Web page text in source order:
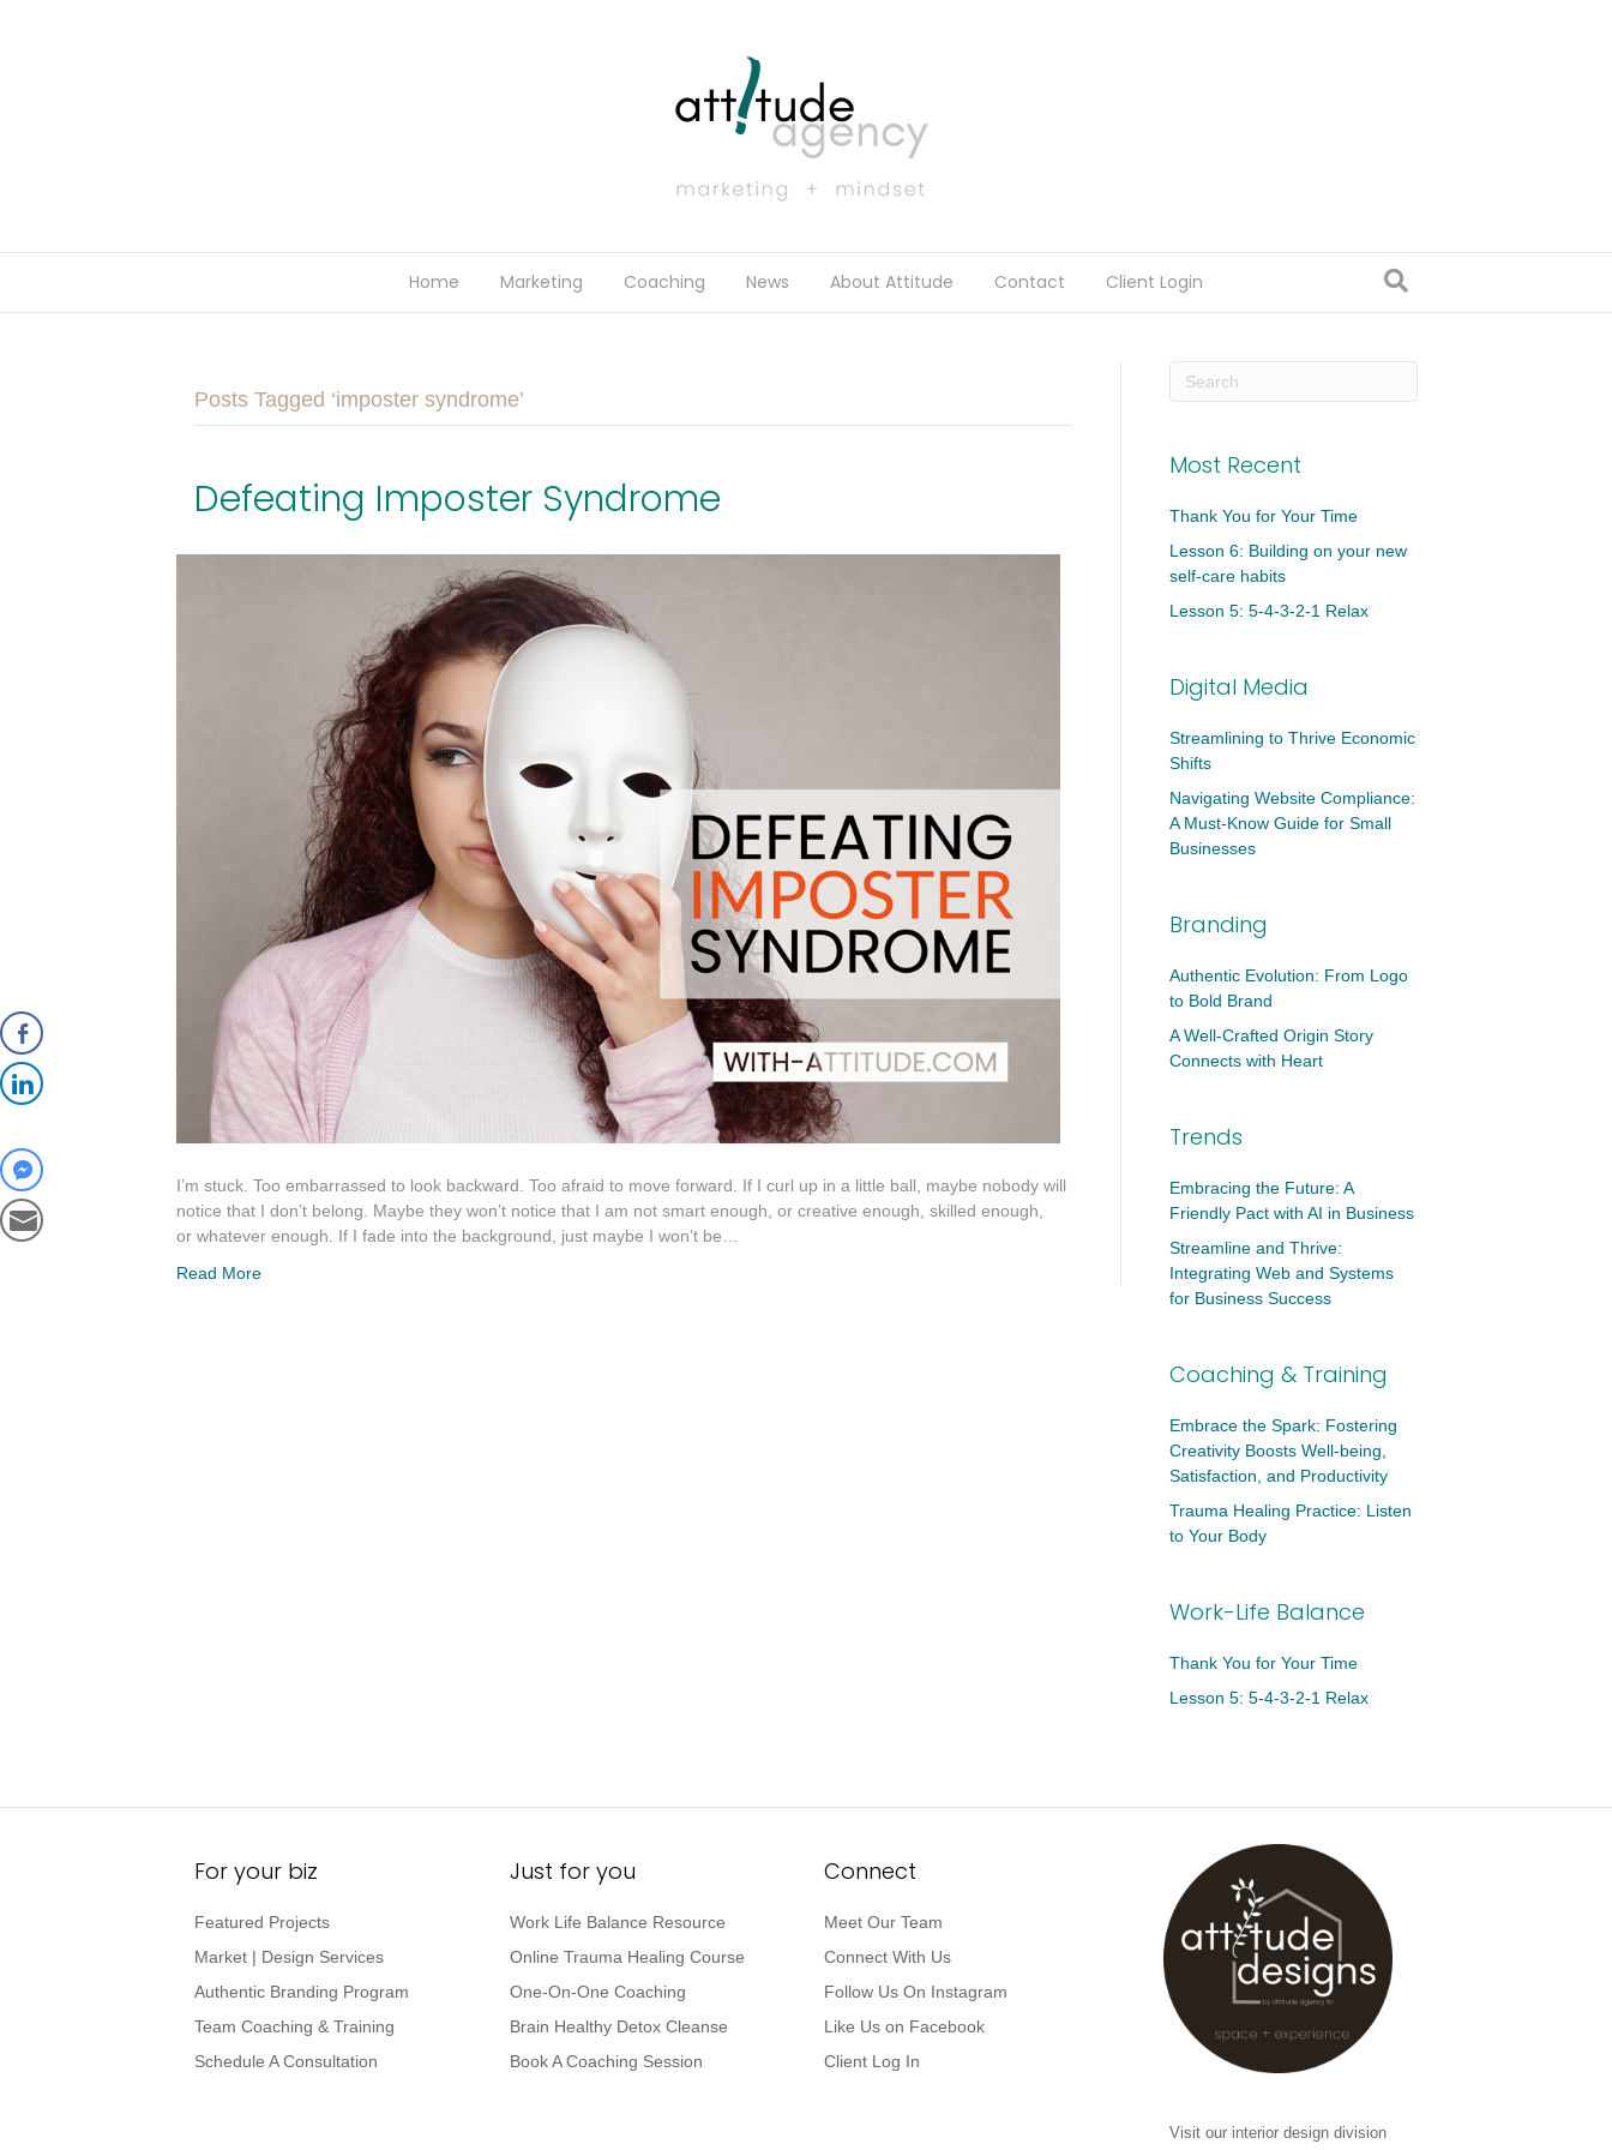
Home Marketing Coaching News About Attitude Contact Client Login
Posts Tagged ‘imposter syndrome’
Defeating Imposter Syndrome
I’m stuck. Too embarrassed to look backward. Too afraid to move forward. If I curl up in a little ball, maybe nobody will
notice that I don’t belong. Maybe they won’t notice that I am not smart enough, or creative enough, skilled enough,
or whatever enough. If I fade into the background, just maybe I won’t be…
Read More
Most Recent
Thank You for Your Time
Lesson 6: Building on your new
self-care habits
Lesson 5: 5-4-3-2-1 Relax
Digital Media
Streamlining to Thrive Economic
Shifts
Navigating Website Compliance:
A Must-Know Guide for Small
Businesses
Branding
Authentic Evolution: From Logo
to Bold Brand
A Well-Crafted Origin Story
Connects with Heart
Trends
Embracing the Future: A
Friendly Pact with AI in Business
Streamline and Thrive:
Integrating Web and Systems
for Business Success
Coaching & Training
Embrace the Spark: Fostering
Creativity Boosts Well-being,
Satisfaction, and Productivity
Trauma Healing Practice: Listen
to Your Body
Work-Life Balance
Thank You for Your Time
Lesson 5: 5-4-3-2-1 Relax
For your biz
Featured Projects
Market | Design Services
Authentic Branding Program
Team Coaching & Training
Schedule A Consultation
Just for you
Work Life Balance Resource
Online Trauma Healing Course
One-On-One Coaching
Brain Healthy Detox Cleanse
Book A Coaching Session
Connect
Meet Our Team
Connect With Us
Follow Us On Instagram
Like Us on Facebook
Client Log In
Visit our interior design division